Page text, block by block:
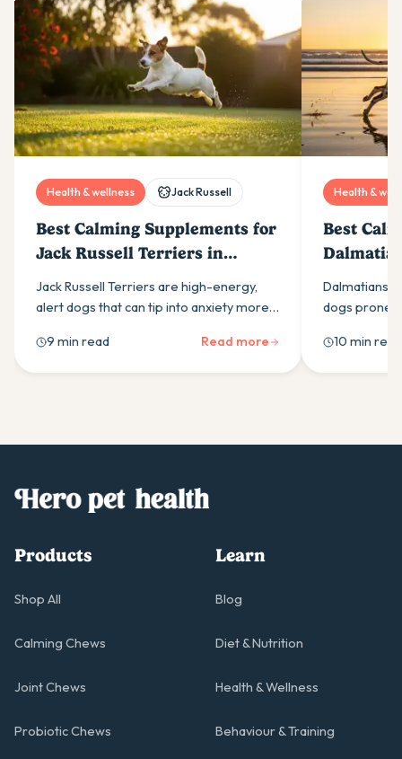
Health & wellness Jack Russell
Best Calming Supplements for
Jack Russell Terriers in
Australia (2026)
Jack Russell Terriers are high-energy,
alert dogs that can tip into anxiety more
what drives it and which calming
supplement ingredients actually help.
9 min read Read more
Health &
Best
(2026)
Dalmatians
dogs prone
ingredients
10 min read
Products
Shop All
Calming Chews
Joint Chews
Probiotic Chews
Learn
Blog
Diet & Nutrition
Health & Wellness
Behaviour & Training